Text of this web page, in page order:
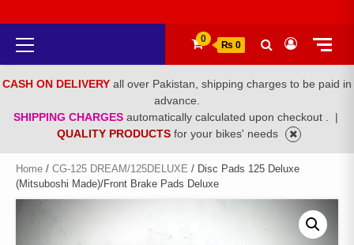
Primary
Menu
0
₨ 0
CASH ON DELIVERY all over Pakistan, shipping charges to be paid in
advance.
SHIPPING CHARGES automatically calculated upon checkout .
|
QUALITY PRODUCTS for your bikes' needs
Home / CG-125 DREAM/125DELUXE / Disc Pads 125 Deluxe
(Mitsuboshi Made)/Front Brake Pads Deluxe